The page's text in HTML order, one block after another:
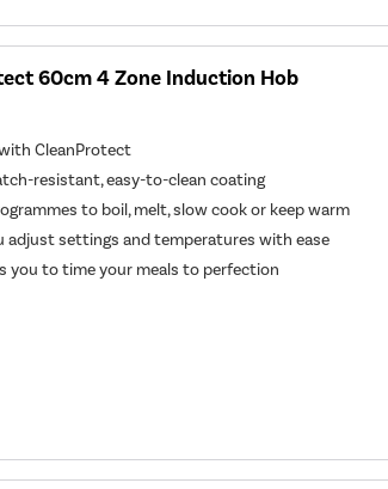
60cm 4 Zone Induction Hob
CleanProtect
resistant, easy-to-clean coating
to boil, melt, slow cook or keep warm
adjust settings and temperatures with ease
you to time your meals to perfection